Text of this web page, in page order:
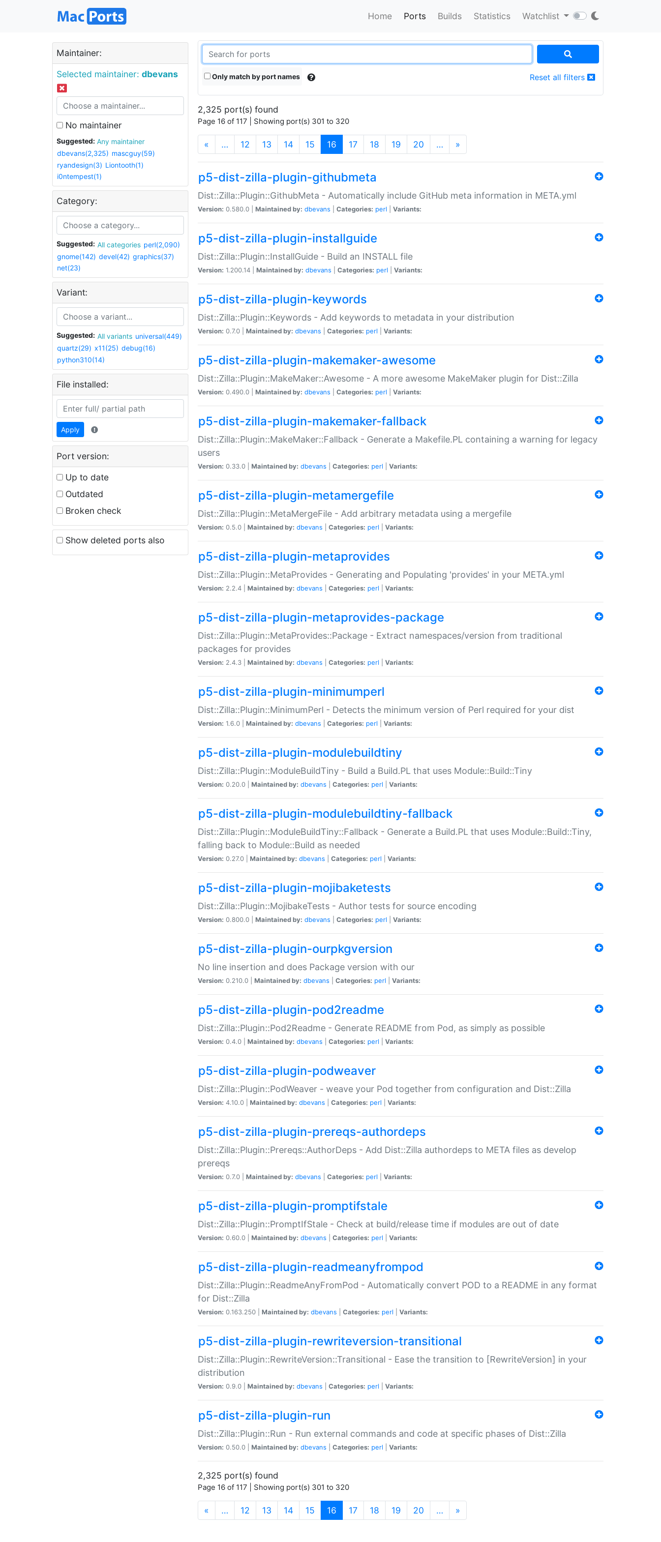
Home Ports Builds Statistics Watchlist
Maintainer:
Selected maintainer: dbevans
No maintainer
Suggested:
Any maintainer
dbevans(2,325) mascguy(59)
ryandesign(3) Liontooth(1)
i0ntempest(1)
Category:
Suggested: All categories perl(2,090)
gnome(142) devel(42) graphics(37)
net(23)
Variant:
Suggested: All variants universal(449)
quartz(29) x11(25) debug(16)
python310(14)
File installed:
Apply
Port version:
Up to date
Outdated
Broken check
Show deleted ports also
Only match by port names Reset all filters
2,325 port(s) found
Page 16 of 117 | Showing port(s) 301 to 320
« … 12 13 14 15 16 (current)
17 18 19 20 … »
p5-dist-zilla-plugin-githubmeta
Dist::Zilla::Plugin::GithubMeta - Automatically include GitHub meta information in META.yml
Version: 0.580.0 | Maintained by: dbevans Categories: perl Variants:
p5-dist-zilla-plugin-installguide
Dist::Zilla::Plugin::InstallGuide - Build an INSTALL file
Version: 1.200.14 | Maintained by: dbevans Categories: perl Variants:
p5-dist-zilla-plugin-keywords
Dist::Zilla::Plugin::Keywords - Add keywords to metadata in your distribution
Version: 0.7.0 | Maintained by: dbevans Categories: perl Variants:
p5-dist-zilla-plugin-makemaker-awesome
Dist::Zilla::Plugin::MakeMaker::Awesome - A more awesome MakeMaker plugin for Dist::Zilla
Version: 0.490.0 | Maintained by: dbevans Categories: perl Variants:
p5-dist-zilla-plugin-makemaker-fallback
Dist::Zilla::Plugin::MakeMaker::Fallback - Generate a Makefile.PL containing a warning for legacy
users
Version: 0.33.0 | Maintained by: dbevans Categories: perl Variants:
p5-dist-zilla-plugin-metamergefile
Dist::Zilla::Plugin::MetaMergeFile - Add arbitrary metadata using a mergefile
Version: 0.5.0 | Maintained by: dbevans Categories: perl Variants:
p5-dist-zilla-plugin-metaprovides
Dist::Zilla::Plugin::MetaProvides - Generating and Populating 'provides' in your META.yml
Version: 2.2.4 | Maintained by: dbevans Categories: perl Variants:
p5-dist-zilla-plugin-metaprovides-package
Dist::Zilla::Plugin::MetaProvides::Package - Extract namespaces/version from traditional
packages for provides
Version: 2.4.3 | Maintained by: dbevans Categories: perl Variants:
p5-dist-zilla-plugin-minimumperl
Dist::Zilla::Plugin::MinimumPerl - Detects the minimum version of Perl required for your dist
Version: 1.6.0 | Maintained by: dbevans Categories: perl Variants:
p5-dist-zilla-plugin-modulebuildtiny
Dist::Zilla::Plugin::ModuleBuildTiny - Build a Build.PL that uses Module::Build::Tiny
Version: 0.20.0 | Maintained by: dbevans Categories: perl Variants:
p5-dist-zilla-plugin-modulebuildtiny-fallback
Dist::Zilla::Plugin::ModuleBuildTiny::Fallback - Generate a Build.PL that uses Module::Build::Tiny,
falling back to Module::Build as needed
Version: 0.27.0 | Maintained by: dbevans Categories: perl Variants:
p5-dist-zilla-plugin-mojibaketests
Dist::Zilla::Plugin::MojibakeTests - Author tests for source encoding
Version: 0.800.0 | Maintained by: dbevans Categories: perl Variants:
p5-dist-zilla-plugin-ourpkgversion
No line insertion and does Package version with our
Version: 0.210.0 | Maintained by: dbevans Categories: perl Variants:
p5-dist-zilla-plugin-pod2readme
Dist::Zilla::Plugin::Pod2Readme - Generate README from Pod, as simply as possible
Version: 0.4.0 | Maintained by: dbevans Categories: perl Variants:
p5-dist-zilla-plugin-podweaver
Dist::Zilla::Plugin::PodWeaver - weave your Pod together from configuration and Dist::Zilla
Version: 4.10.0 | Maintained by: dbevans Categories: perl Variants:
p5-dist-zilla-plugin-prereqs-authordeps
Dist::Zilla::Plugin::Prereqs::AuthorDeps - Add Dist::Zilla authordeps to META files as develop
prereqs
Version: 0.7.0 | Maintained by: dbevans Categories: perl Variants:
p5-dist-zilla-plugin-promptifstale
Dist::Zilla::Plugin::PromptIfStale - Check at build/release time if modules are out of date
Version: 0.60.0 | Maintained by: dbevans Categories: perl Variants:
p5-dist-zilla-plugin-readmeanyfrompod
Dist::Zilla::Plugin::ReadmeAnyFromPod - Automatically convert POD to a README in any format
for Dist::Zilla
Version: 0.163.250 | Maintained by: dbevans Categories: perl Variants:
p5-dist-zilla-plugin-rewriteversion-transitional
Dist::Zilla::Plugin::RewriteVersion::Transitional - Ease the transition to [RewriteVersion] in your
distribution
Version: 0.9.0 | Maintained by: dbevans Categories: perl Variants:
p5-dist-zilla-plugin-run
Dist::Zilla::Plugin::Run - Run external commands and code at specific phases of Dist::Zilla
Version: 0.50.0 | Maintained by: dbevans Categories: perl Variants:
2,325 port(s) found
Page 16 of 117 | Showing port(s) 301 to 320
« … 12 13 14 15 16 (current)
17 18 19 20 … »